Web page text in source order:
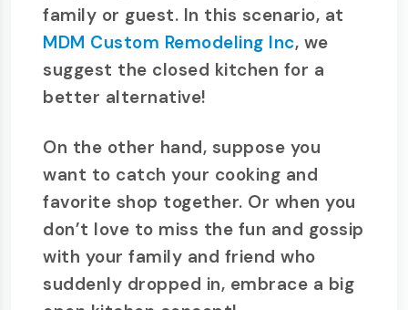
family or guest. In this scenario, at
MDM Custom Remodeling Inc, we
suggest the closed kitchen for a
better alternative!
On the other hand, suppose you
want to catch your cooking and
favorite shop together. Or when you
don’t love to miss the fun and gossip
with your family and friend who
suddenly dropped in, embrace a big